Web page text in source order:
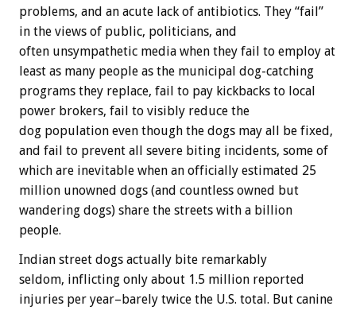
problems, and an acute lack of antibiotics. They “fail”
in the views of public, politicians, and
often unsympathetic media when they fail to employ at
least as many people as the municipal dog-catching
programs they replace, fail to pay kickbacks to local
power brokers, fail to visibly reduce the
dog population even though the dogs may all be fixed,
and fail to prevent all severe biting incidents, some of
which are inevitable when an officially estimated 25
million unowned dogs (and countless owned but
wandering dogs) share the streets with a billion
people.
Indian street dogs actually bite remarkably
seldom, inflicting only about 1.5 million reported
injuries per year–barely twice the U.S. total. But canine